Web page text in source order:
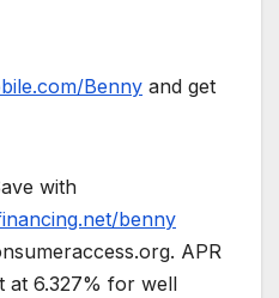
Benny and get
with
benny
APR
at 6.327% for well